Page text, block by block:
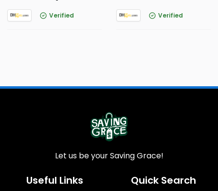
Verified Verified
Let us be your Saving Grace!
Useful Links Quick Search